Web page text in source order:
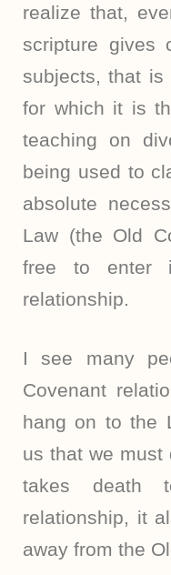
realize that,
scripture gives
subjects, that is
for which it is
teaching on
being used to
absolute
Law (the Old
free to enter
relationship.
I see many
Covenant
hang on to the
us that we must
takes death
relationship, it
away from the